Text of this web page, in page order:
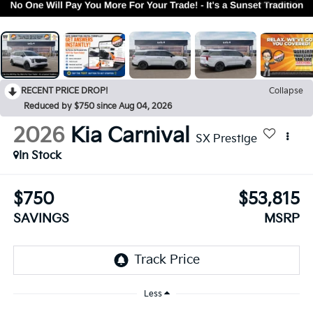
RECENT PRICE DROP!
Collapse
Reduced by $750 since Aug 04, 2026
2026 Kia Carnival SX Prestige
In Stock
$750
SAVINGS
$53,815
MSRP
Less